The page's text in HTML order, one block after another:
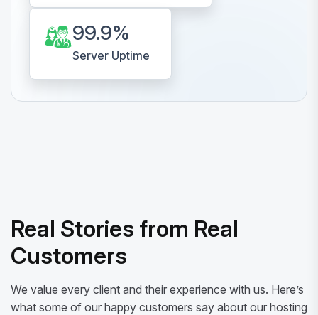
99.9%
Server Uptime
Real Stories from Real
Customers
We value every client and their experience with us. Here’s
what some of our happy customers say about our hosting